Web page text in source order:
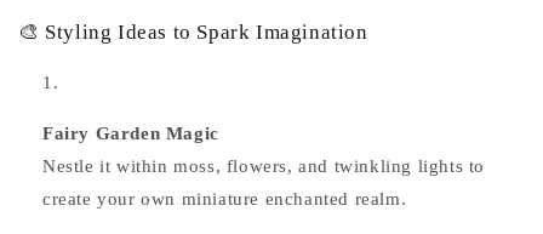
🎨 Styling Ideas to Spark Imagination
Fairy Garden Magic
Nestle it within moss, flowers, and twinkling lights to
create your own miniature enchanted realm.